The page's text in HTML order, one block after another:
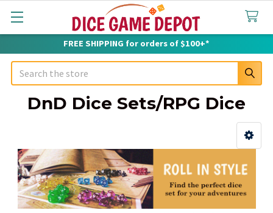
FREE SHIPPING for orders of $100+*
Search
DnD Dice Sets/RPG Dice
Sidebar